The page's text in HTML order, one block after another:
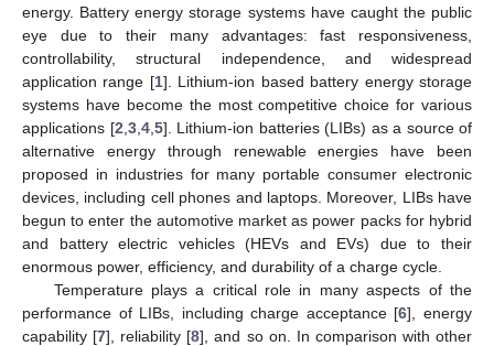
energy. Battery energy storage systems have caught the public
eye due to their many advantages: fast responsiveness,
controllability, structural independence, and widespread
application range [1]. Lithium-ion based battery energy storage
systems have become the most competitive choice for various
applications [2 3, 4, 5]. Lithium-ion batteries (LIBs) as a source of
alternative energy through renewable energies have been
proposed in industries for many portable consumer electronic
devices, including cell phones and laptops. Moreover, LIBs have
begun to enter the automotive market as power packs for hybrid
and battery electric vehicles (HEVs and EVs) due to their
enormous power, efficiency, and durability of a charge cycle.
Temperature plays a critical role in many aspects of the
performance of LIBs, including charge acceptance [6], energy
capability [7], reliability [8], and so on. In comparison with other